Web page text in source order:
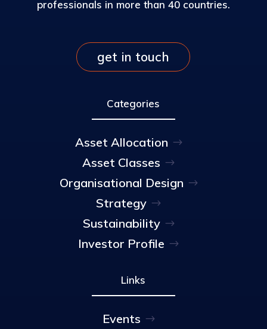
professionals in more than 40 countries.
get in touch
Categories
Asset Allocation
Asset Classes
Organisational Design
Strategy
Sustainability
Investor Profile
Links
Events